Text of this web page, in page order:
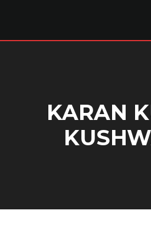
KARAN